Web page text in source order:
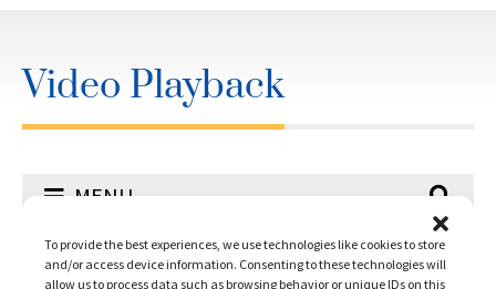
Video Playback